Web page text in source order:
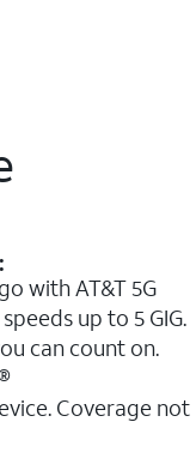
with AT&T 5G
up to 5 GIG.
can count on.
Coverage not